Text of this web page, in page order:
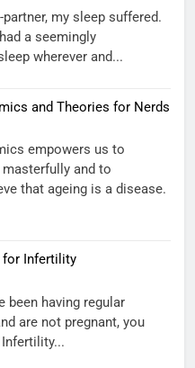
my sleep suffered.
a seemingly
wherever and...
and Theories for Nerds
empowers us to
and to
that ageing is a disease.
for Infertility
been having regular
are not pregnant, you